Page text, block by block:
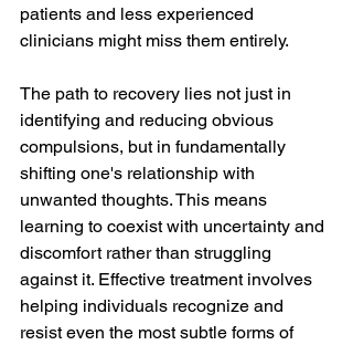
patients and less experienced
clinicians might miss them entirely.
The path to recovery lies not just in
identifying and reducing obvious
compulsions, but in fundamentally
shifting one's relationship with
unwanted thoughts. This means
learning to coexist with uncertainty and
discomfort rather than struggling
against it. Effective treatment involves
helping individuals recognize and
resist even the most subtle forms of